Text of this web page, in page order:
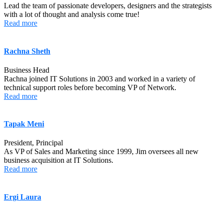
Lead the team of passionate developers, designers and the strategists
with a lot of thought and analysis come true!
Read more
Rachna Sheth
Business Head
Rachna joined IT Solutions in 2003 and worked in a variety of
technical support roles before becoming VP of Network.
Read more
Tapak Meni
President, Principal
As VP of Sales and Marketing since 1999, Jim oversees all new
business acquisition at IT Solutions.
Read more
Ergi Laura